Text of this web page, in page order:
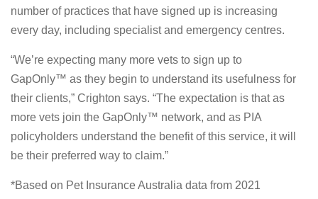
number of practices that have signed up is increasing
every day, including specialist and emergency centres.
“We’re expecting many more vets to sign up to
GapOnly™ as they begin to understand its usefulness for
their clients,” Crighton says. “The expectation is that as
more vets join the GapOnly™ network, and as PIA
policyholders understand the benefit of this service, it will
be their preferred way to claim.”
*Based on Pet Insurance Australia data from 2021